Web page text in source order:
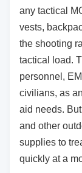
any tactical
vests,
the shooting
tactical load.
personnel,
civilians, as
aid needs.
and other
supplies to
quickly at a